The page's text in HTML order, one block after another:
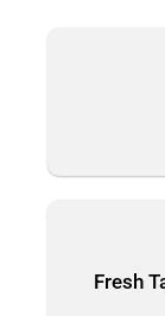
Fresh